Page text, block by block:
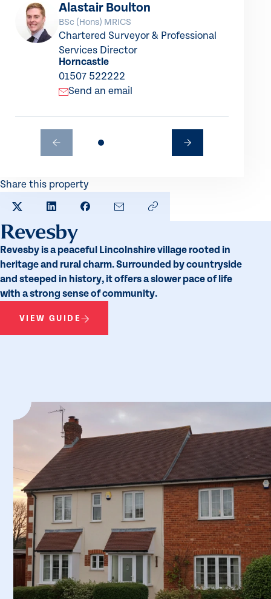
Alastair Boulton
BSc (Hons) MRICS
Chartered Surveyor & Professional
Services Director
Horncastle
01507 522222
Send an email
Share this property
SHARE TO XSHARE TO LINKEDIN
SHARE TO FACEBOOK
SHARE BY EMAIL
COPY LINK TO
Revesby
Revesby is a peaceful Lincolnshire village rooted in
heritage and rural charm. Surrounded by countryside
and steeped in history, it offers a slower pace of life
with a strong sense of community.
VIEW GUIDE